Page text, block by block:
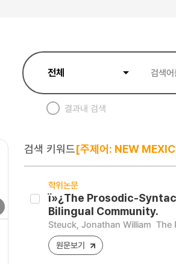
결과내 검색
검색 키워드[주제어: NEW
학위논문
ï»¿The Prosodic-
Bilingual Community.
Steuck, Jonathan William The
원문보기